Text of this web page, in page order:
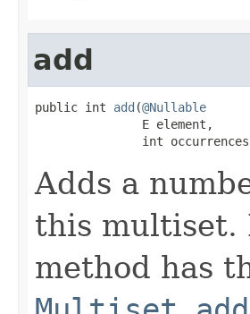
add
public int add (@Nullable
               E element,
int
Adds a
this
method has